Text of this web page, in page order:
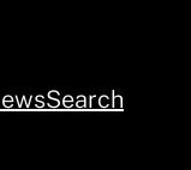
Search